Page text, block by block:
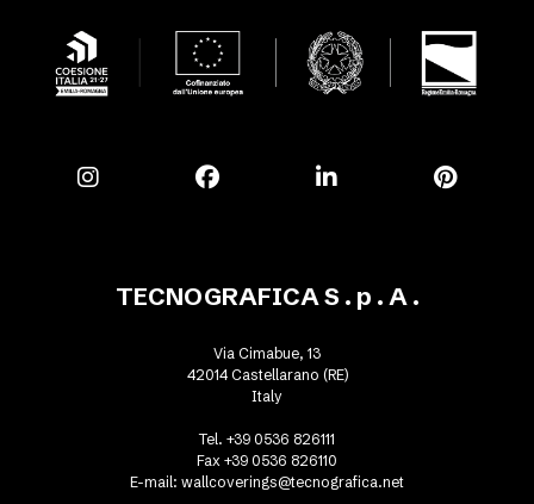
TECNOGRAFICA S . p . A .
Via Cimabue, 13
42014 Castellarano (RE)
Italy
Tel. +39 0536 826111
Fax +39 0536 826110
E-mail: wallcoverings@tecnografica.net